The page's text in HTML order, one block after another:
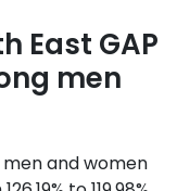
East GAP
men
and women